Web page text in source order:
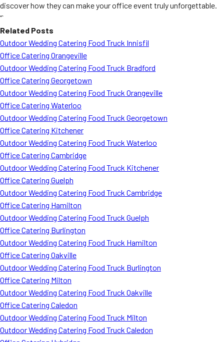
discover how they can make your office event truly unforgettable.
“`
Related Posts
Outdoor Wedding Catering Food Truck Innisfil
Office Catering Orangeville
Outdoor Wedding Catering Food Truck Bradford
Office Catering Georgetown
Outdoor Wedding Catering Food Truck Orangeville
Office Catering Waterloo
Outdoor Wedding Catering Food Truck Georgetown
Office Catering Kitchener
Outdoor Wedding Catering Food Truck Waterloo
Office Catering Cambridge
Outdoor Wedding Catering Food Truck Kitchener
Office Catering Guelph
Outdoor Wedding Catering Food Truck Cambridge
Office Catering Hamilton
Outdoor Wedding Catering Food Truck Guelph
Office Catering Burlington
Outdoor Wedding Catering Food Truck Hamilton
Office Catering Oakville
Outdoor Wedding Catering Food Truck Burlington
Office Catering Milton
Outdoor Wedding Catering Food Truck Oakville
Office Catering Caledon
Outdoor Wedding Catering Food Truck Milton
Outdoor Wedding Catering Food Truck Caledon